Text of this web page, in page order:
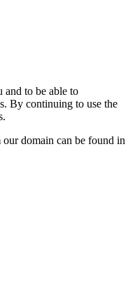
and to be able to
By continuing to use the
domain can be found in